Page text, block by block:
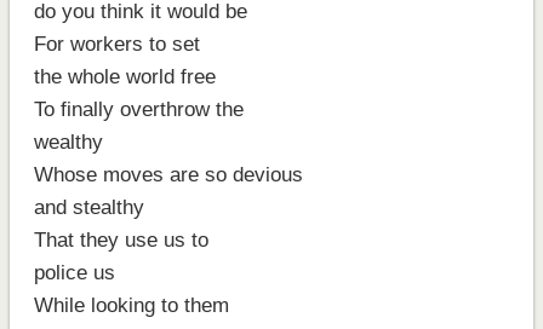
do you think it would be
For workers to set
the whole world free
To finally overthrow the
wealthy
Whose moves are so devious
and stealthy
That they use us to
police us
While looking to them